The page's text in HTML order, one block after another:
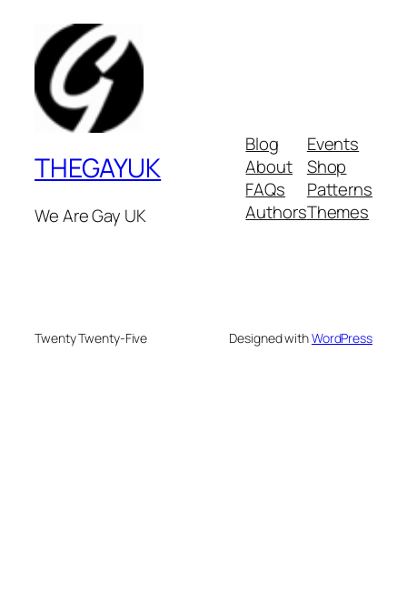
THEGAYUK
We Are Gay UK
Blog
About
FAQs
Authors
Events
Shop
Patterns
Themes
Twenty Twenty-Five Designed withWordPress